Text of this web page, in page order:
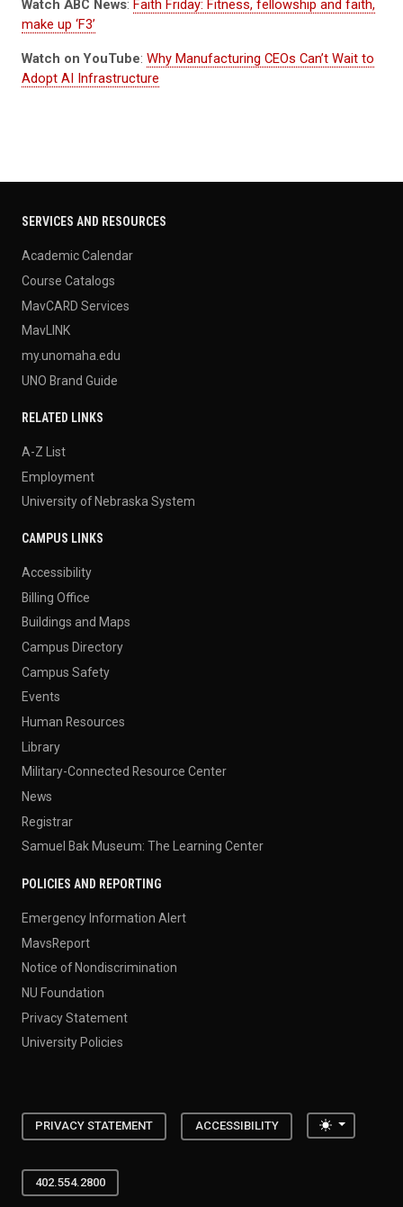
Watch ABC News: Faith Friday: Fitness, fellowship and faith,
make up ‘F3’
Watch on YouTube: Why Manufacturing CEOs Can’t Wait to
Adopt AI Infrastructure
SERVICES AND RESOURCES
Academic Calendar
Course Catalogs
MavCARD Services
MavLINK
my.unomaha.edu
UNO Brand Guide
RELATED LINKS
A-Z List
Employment
University of Nebraska System
CAMPUS LINKS
Accessibility
Billing Office
Buildings and Maps
Campus Directory
Campus Safety
Events
Human Resources
Library
Military-Connected Resource Center
News
Registrar
Samuel Bak Museum: The Learning Center
POLICIES AND REPORTING
Emergency Information Alert
MavsReport
Notice of Nondiscrimination
NU Foundation
Privacy Statement
University Policies
PRIVACY STATEMENT ACCESSIBILITY Toggle
402.554.2800